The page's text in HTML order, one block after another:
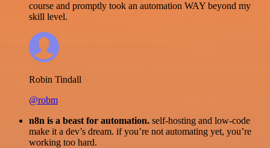
course and promptly took an automation WAY beyond my
skill level.
Robin Tindall
@robm
n8n is a beast for automation. self-hosting and low-code
make it a dev’s dream. if you’re not automating yet, you’re
working too hard.